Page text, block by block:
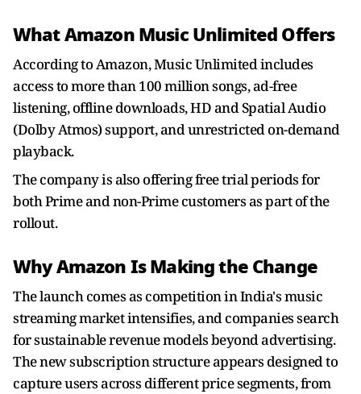
What Amazon Music Unlimited Offers
According to Amazon, Music Unlimited includes
access to more than 100 million songs, ad-free
listening, offline downloads, HD and Spatial Audio
(Dolby Atmos) support, and unrestricted on-demand
playback.
The company is also offering free trial periods for
both Prime and non-Prime customers as part of the
rollout.
Why Amazon Is Making the Change
The launch comes as competition in India's music
streaming market intensifies, and companies search
for sustainable revenue models beyond advertising.
The new subscription structure appears designed to
capture users across different price segments, from